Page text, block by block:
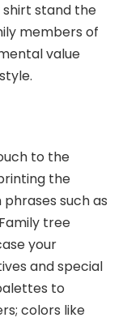
shirt stand the
members of
value
to the
the
such as
tree
your
and special
to
colors like